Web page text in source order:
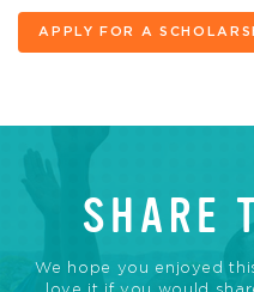
APPLY FOR A
SHARE
We hope you enjoyed